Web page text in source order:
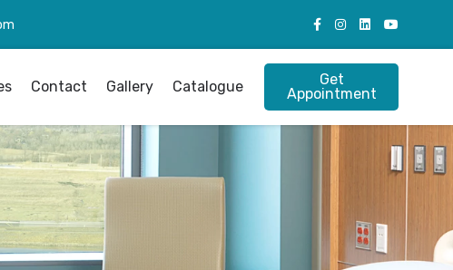
Contact Gallery Catalogue
Get
Appointment